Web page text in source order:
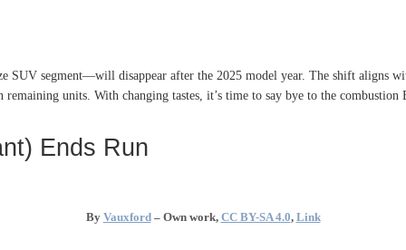
SUV segment—will disappear after the 2025 model year. The shift aligns
units. With changing tastes, it’s time to say bye to the combustion
Ends Run
By Vauxford– Own work, CC BY-SA 4.0, Link